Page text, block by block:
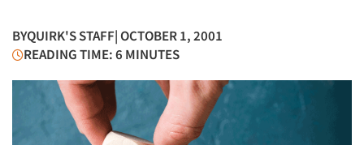
BYQUIRK'S STAFF| OCTOBER 1, 2001
READING TIME: 6 MINUTES